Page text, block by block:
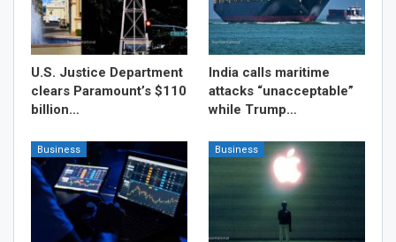
U.S. Justice Department
clears Paramount’s $110
billion…
India calls maritime
attacks “unacceptable”
while Trump…
Business Business